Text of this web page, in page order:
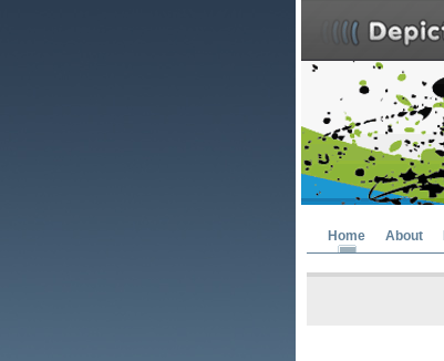
Home About